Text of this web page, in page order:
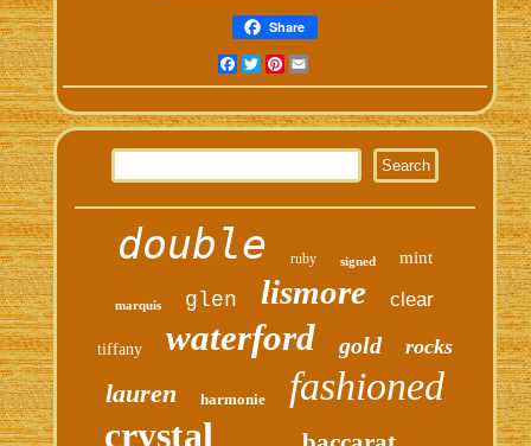
Share
Facebook
TwitterPinterest
Email
double ruby signed mint
marquis glen lismore clear
tiffany waterford gold rocks
lauren harmonie fashioned
crystal